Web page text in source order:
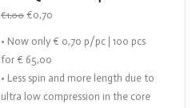
€1,00 €0,70
• Now only € 0,70 p/pc | 100 pcs
for € 65,00
• Less spin and more length due to
ultra low compression in the core